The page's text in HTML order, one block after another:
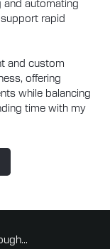
and automating
rapid
and custom
offering
while balancing
time with my